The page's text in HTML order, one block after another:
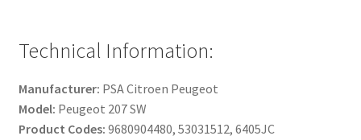
Technical Information:
Manufacturer: PSA Citroen Peugeot
Model: Peugeot 207 SW
Product Codes: 9680904480, 53031512, 6405JC